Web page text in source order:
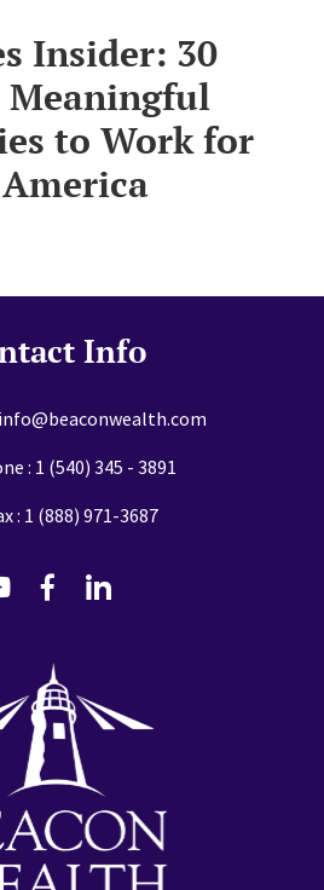
Insider: 30
to Work for
Info
info@beaconwealth.com
: 1 (540) 345 - 3891
: 1 (888) 971-3687
dashicons-
dashicons-